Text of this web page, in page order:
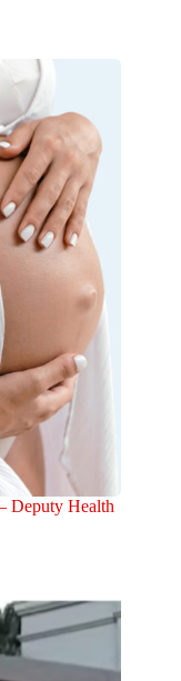
Deputy Health